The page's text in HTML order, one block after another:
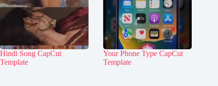
Hindi Song CapCut
Template
Your Phone Type CapCut
Template